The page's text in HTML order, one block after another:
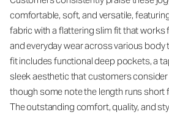
comfortable, soft, and versatile,
fabric with a flattering slim fit that works
and everyday wear across various
fit includes functional deep pockets, a
sleek aesthetic that customers consider
though some note the length runs short
The outstanding comfort, quality, and